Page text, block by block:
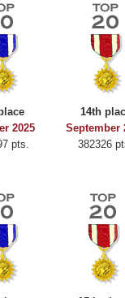
2025
pts.
14th
September
382326